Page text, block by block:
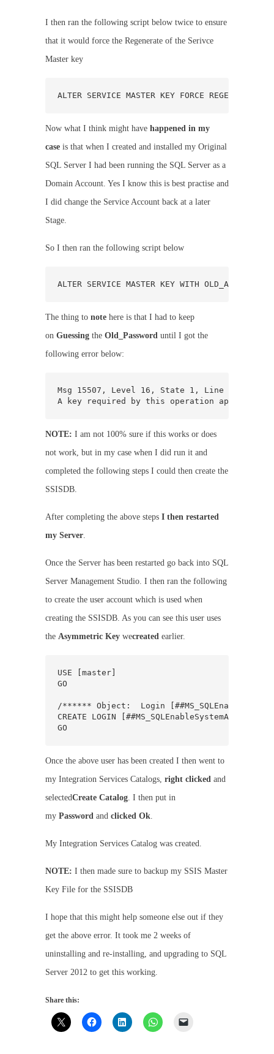
I then ran the following script below twice to ensure
that it would force the Regenerate of the Serivce
Master key
ALTER SERVICE MASTER KEY FORCE REGENERATE;
Now what I think might have happened in my
case is that when I created and installed my Original
SQL Server I had been running the SQL Server as a
Domain Account. Yes I know this is best practise and
I did change the Service Account back at a later
Stage.
So I then ran the following script below
ALTER SERVICE MASTER KEY WITH
The thing to note here is that I had to keep
on Guessing the Old_Password until I got the
following error below:
Msg 15507, Level 16, State 1, Line 1
A key required by this operation appears to
NOTE: I am not 100% sure if this works or does
not work, but in my case when I did run it and
completed the following steps I could then create the
SSISDB.
After completing the above steps I then restarted
my Server.
Once the Server has been restarted go back into SQL
Server Management Studio. I then ran the following
to create the user account which is used when
creating the SSISDB. As you can see this user uses
the Asymmetric Key wecreated earlier.
USE [master]
GO
/****** Object:  Login
CREATE LOGIN
GO
Once the above user has been created I then went to
my Integration Services Catalogs, right clicked and
selectedCreate Catalog. I then put in
my Password and clicked Ok.
My Integration Services Catalog was created.
NOTE: I then made sure to backup my SSIS Master
Key File for the SSISDB
I hope that this might help someone else out if they
get the above error. It took me 2 weeks of
uninstalling and re-installing, and upgrading to SQL
Server 2012 to get this working.
Share this: